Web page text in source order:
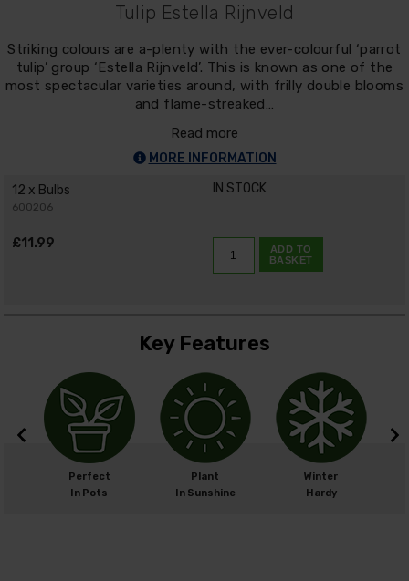
Tulip Estella Rijnveld
Striking colours are a-plenty with the ever-colourful ‘parrot
tulip’ group ‘Estella Rijnveld’. This is known as one of the
most spectacular varieties around, with frilly double blooms
and flame-streaked…
Read more
MORE INFORMATION
12 x Bulbs
600206
IN STOCK
£11.99
ADD TO
BASKET
Key Features
Perfect
In Pots
Plant
In Sunshine
Winter
Hardy